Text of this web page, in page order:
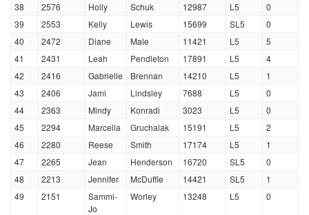
38
2576 Holly Schuk 12987 L5
0
39
2553 Kelly Lewis 15699 SL5
0
40
2472 Diane Male 11421 L5
5
41
2431 Leah Pendleton 17891 L5
4
42
2416 Gabrielle Brennan 14210 L5
1
43
2406 Jami Lindsley 7688 L5
0
44
2363 Mindy Konradi 3023 L5
0
45
2294 Marcella Gruchalak 15191 L5
2
46
2280 Reese Smith 17174 L5
1
47
2265 Jean Henderson 16720 SL5
0
48
2213 Jennifer McDuffie 14421 SL5
1
49
2151
Sammi-
Jo
Worley 13248 L5 0